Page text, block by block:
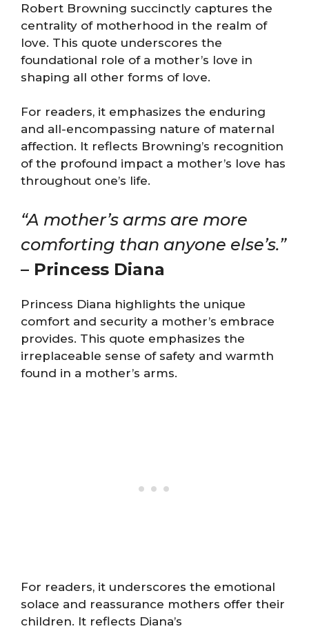
Robert Browning succinctly captures the
centrality of motherhood in the realm of
love. This quote underscores the
foundational role of a mother’s love in
shaping all other forms of love.
For readers, it emphasizes the enduring
and all-encompassing nature of maternal
affection. It reflects Browning’s recognition
of the profound impact a mother’s love has
throughout one’s life.
“A mother’s arms are more
comforting than anyone else’s.”
– Princess Diana
Princess Diana highlights the unique
comfort and security a mother’s embrace
provides. This quote emphasizes the
irreplaceable sense of safety and warmth
found in a mother’s arms.
For readers, it underscores the emotional
solace and reassurance mothers offer their
children. It reflects Diana’s